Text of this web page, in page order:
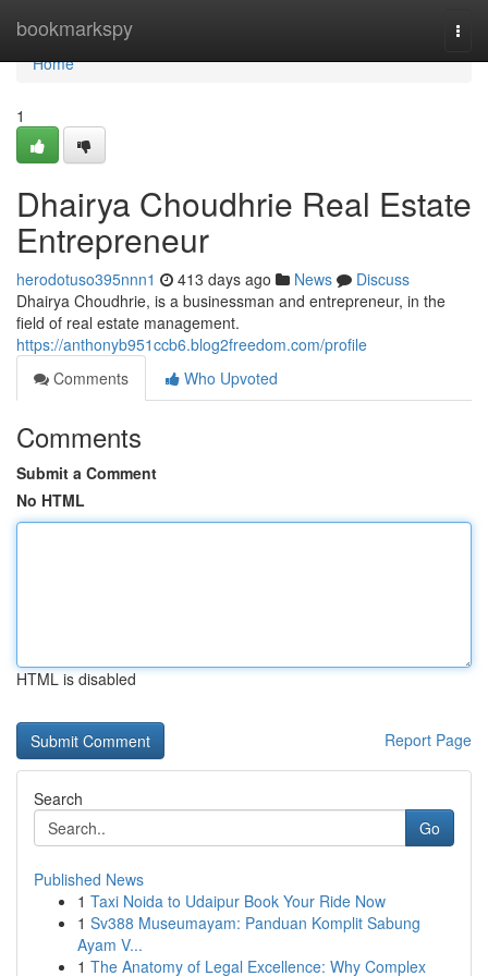
bookmarkspy
Home
Home
1
Dhairya Choudhrie Real Estate
Entrepreneur
herodotuso395nnn1 413 days ago News
Discuss
Dhairya Choudhrie, is a businessman and entrepreneur, in the
field of real estate management.
https://anthonyb951ccb6.blog2freedom.com/profile
Comments
Who Upvoted
Comments
Submit a Comment
No HTML
HTML is disabled
Report Page
Search
Go
Published News
1 Taxi Noida to Udaipur Book Your Ride Now
1 Sv388 Museumayam: Panduan Komplit Sabung
Ayam V...
1 The Anatomy of Legal Excellence: Why Complex